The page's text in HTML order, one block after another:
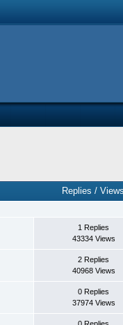
Replies /Views
1 Replies
43334 Views
2 Replies
40968 Views
0 Replies
37974 Views